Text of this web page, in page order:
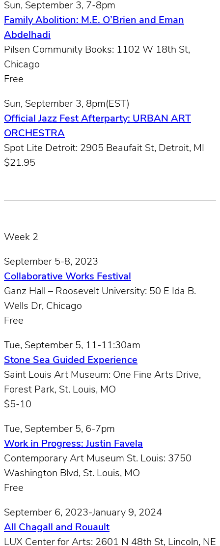
Sun, September 3, 7-8pm
Family Abolition: M.E. O’Brien and Eman
Abdelhadi
Pilsen Community Books: 1102 W 18th St,
Chicago
Free
Sun, September 3, 8pm(EST)
Official Jazz Fest Afterparty: URBAN ART
ORCHESTRA
Spot Lite Detroit: 2905 Beaufait St, Detroit, MI
$21.95
Week 2
September 5-8, 2023
Collaborative Works Festival
Ganz Hall – Roosevelt University: 50 E Ida B.
Wells Dr, Chicago
Free
Tue, September 5, 11-11:30am
Stone Sea Guided Experience
Saint Louis Art Museum: One Fine Arts Drive,
Forest Park, St. Louis, MO
$5-10
Tue, September 5, 6-7pm
Work in Progress: Justin Favela
Contemporary Art Museum St. Louis: 3750
Washington Blvd, St. Louis, MO
Free
September 6, 2023-January 9, 2024
All Chagall and Rouault
LUX Center for Arts: 2601 N 48th St, Lincoln, NE